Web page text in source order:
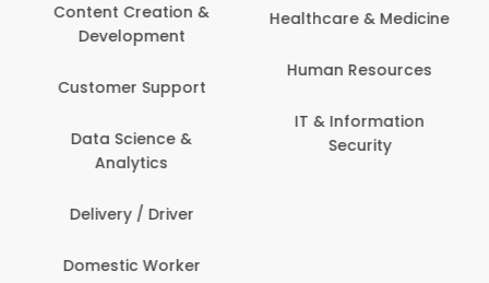
Content Creation &
Development
Customer Support
Data Science &
Analytics
Delivery / Driver
Domestic Worker
Healthcare & Medicine
Human Resources
IT & Information
Security